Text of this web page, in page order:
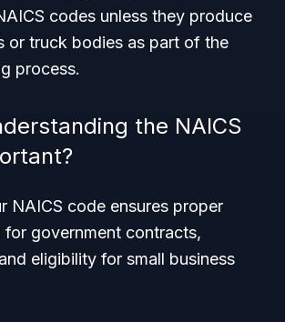
codes unless they produce
or truck bodies as part of the
process.
the NAICS
NAICS code ensures proper
for government contracts,
eligibility for small business